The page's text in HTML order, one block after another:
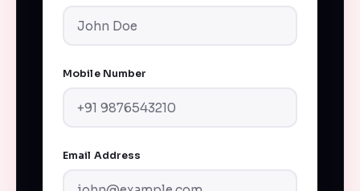
Mobile Number
Email Address